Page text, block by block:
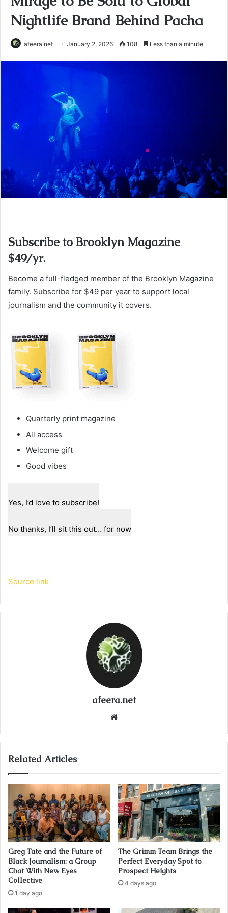
Nightlife Brand Behind Pacha
afeera.net January 2, 2026 108 Less than a minute
Subscribe to Brooklyn Magazine
$49/yr.
Become a full-fledged member of the Brooklyn Magazine
family. Subscribe for $49 per year to support local
journalism and the community it covers.
Quarterly print magazine
All access
Welcome gift
Good vibes
Yes, I’d love to subscribe!
No thanks, I’ll sit this out… for now
Source link
afeera.net
Related Articles
Greg Tate and the Future of
Black Journalism: a Group
Chat With New Eyes
Collective
1 day ago
The Grimm Team Brings the
Perfect Everyday Spot to
Prospect Heights
4 days ago